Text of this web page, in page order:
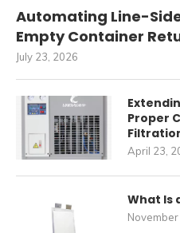
Automating Line-
Empty Container
July 23, 2026
Proper
April 23,
What Is